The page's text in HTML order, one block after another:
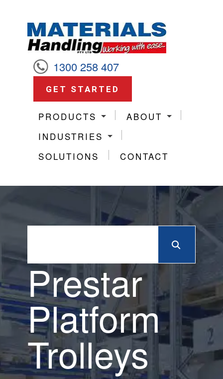
1300 258 407
GET STARTED
PRODUCTS
ABOUT
INDUSTRIES
SOLUTIONS
CONTACT
Prestar
Platform
Trolleys